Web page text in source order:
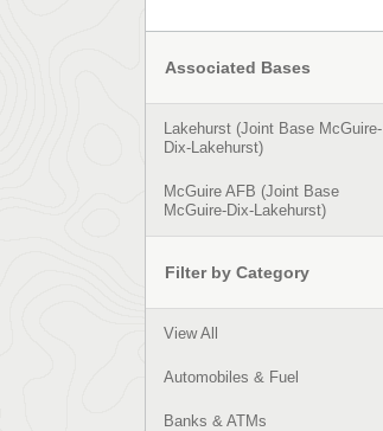
Associated Bases
Lakehurst (Joint Base McGuire-
Dix-Lakehurst)
McGuire AFB (Joint Base
McGuire-Dix-Lakehurst)
Filter by Category
View All
Automobiles & Fuel
Banks & ATMs